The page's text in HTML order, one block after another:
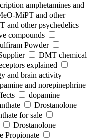
amphetamines and
MiPT and other
and other psychedelics
compounds
Powder
DMT chemical
explained
and brain activity
and norepinephrine
dopamine
Drostanolone
for sale
Drostanolone
Propionate